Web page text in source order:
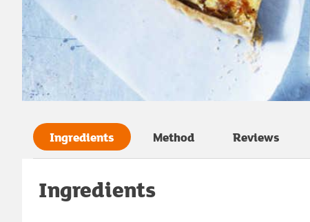
Ingredients Method Reviews
Ingredients